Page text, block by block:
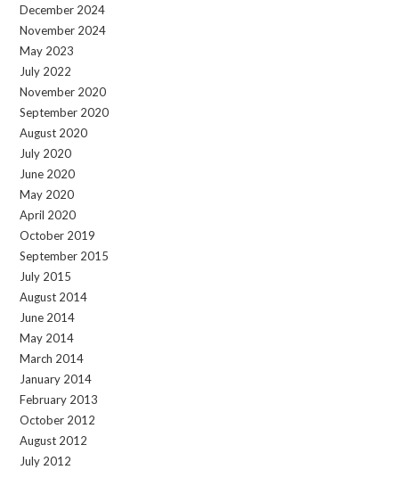
December 2024
November 2024
May 2023
July 2022
November 2020
September 2020
August 2020
July 2020
June 2020
May 2020
April 2020
October 2019
September 2015
July 2015
August 2014
June 2014
May 2014
March 2014
January 2014
February 2013
October 2012
August 2012
July 2012